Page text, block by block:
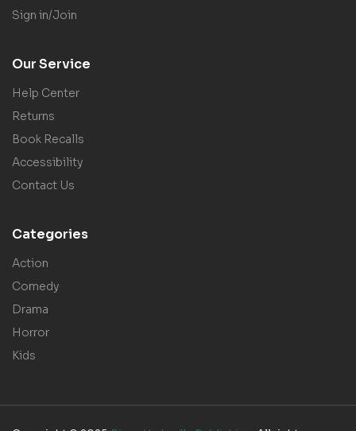
Sign in/Join
Our Service
Help Center
Returns
Book Recalls
Accessibility
Contact Us
Categories
Action
Comedy
Drama
Horror
Kids